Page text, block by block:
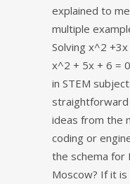
explained to
multiple
Solving x^2
x^2 + 5x + 6 =
in STEM
straightforward
ideas from the
coding or
the schema for
Moscow? If it